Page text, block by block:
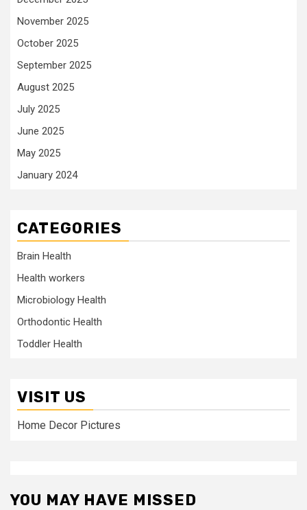
November 2025
October 2025
September 2025
August 2025
July 2025
June 2025
May 2025
January 2024
CATEGORIES
Brain Health
Health workers
Microbiology Health
Orthodontic Health
Toddler Health
VISIT US
Home Decor Pictures
YOU MAY HAVE MISSED